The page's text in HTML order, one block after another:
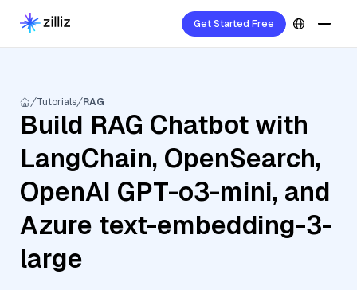
Get Started Free
Tutorials RAG
Build RAG Chatbot with
LangChain, OpenSearch,
OpenAI GPT-o3-mini, and
Azure text-embedding-3-
large